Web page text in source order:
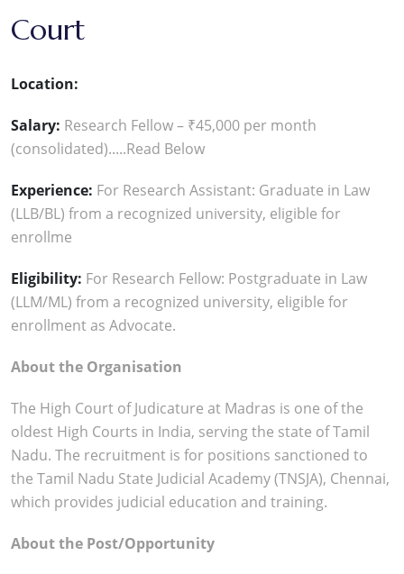
Court
Location:
Salary: Research Fellow – ₹45,000 per month
(consolidated).....Read Below
Experience: For Research Assistant: Graduate in Law
(LLB/BL) from a recognized university, eligible for
enrollme
Eligibility: For Research Fellow: Postgraduate in Law
(LLM/ML) from a recognized university, eligible for
enrollment as Advocate.
About the Organisation
The High Court of Judicature at Madras is one of the
oldest High Courts in India, serving the state of Tamil
Nadu. The recruitment is for positions sanctioned to
the Tamil Nadu State Judicial Academy (TNSJA), Chennai,
which provides judicial education and training.
About the Post/Opportunity